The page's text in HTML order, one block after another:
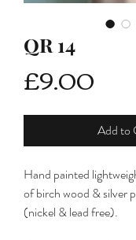
QR 14
£9.00
Add to
Hand painted
of birch wood & silver
(nickel & lead free).